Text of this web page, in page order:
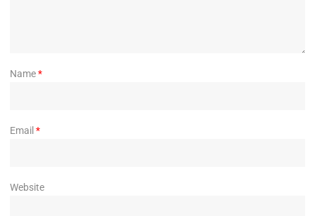
Name*
Email *
Website